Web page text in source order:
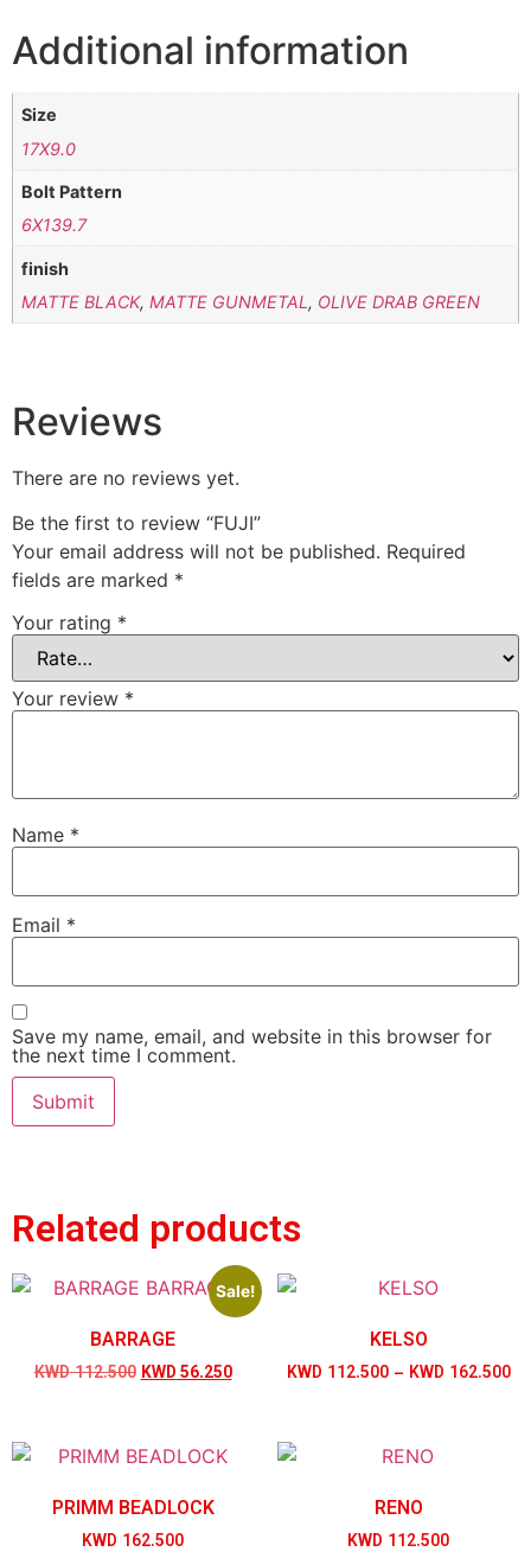
Additional information
Size
17X9.0
Bolt Pattern
6X139.7
finish
MATTE BLACK,MATTE GUNMETAL , OLIVE DRAB GREEN
Reviews
There are no reviews yet.
Be the first to review “FUJI”
Your email address will not be published. Required
fields are marked *
Your rating *
Your review *
Name *
Email *
Save my name, email, and website in this browser for
the next time I comment.
Related products
Sale!
BARRAGE
KWD112.500KWD56.250
KELSO
KWD 112.500 – KWD 162.500
PRIMM BEADLOCK
KWD 162.500
RENO
KWD 112.500